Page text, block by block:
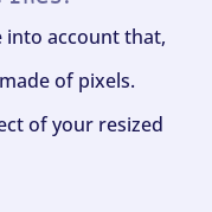
into account that,
of pixels.
of your resized